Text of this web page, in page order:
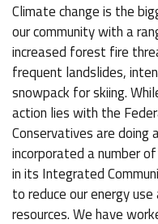
Climate change is the
our community with a
increased forest fire
frequent landslides,
snowpack for skiing.
action lies with the
Conservatives are doing
incorporated a number
in its Integrated
to reduce our energy
resources. We have